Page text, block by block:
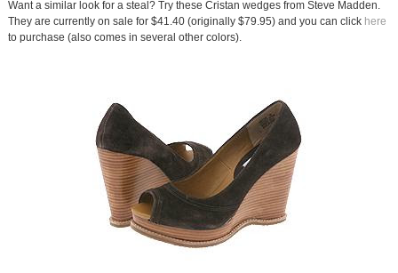
Want a similar look for a steal? Try these Cristan wedges from Steve Madden.
They are currently on sale for $41.40 (originally $79.95) and you can click here
to purchase (also comes in several other colors).